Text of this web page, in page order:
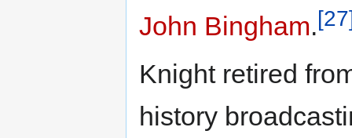
John Bingham.
Knight retired
history